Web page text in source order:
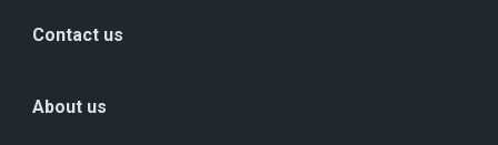
Contact us
About us